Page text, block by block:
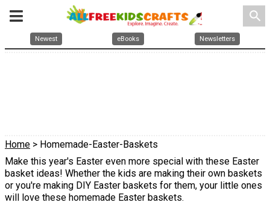
search
Newest eBooks Newsletters
Home > Homemade-Easter-Baskets
Make this year's Easter even more special with these Easter
basket ideas! Whether the kids are making their own baskets
or you're making DIY Easter baskets for them, your little ones
will love these homemade Easter baskets.